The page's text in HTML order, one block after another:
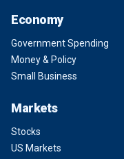
Economy
Government Spending
Money & Policy
Small Business
Markets
Stocks
US Markets